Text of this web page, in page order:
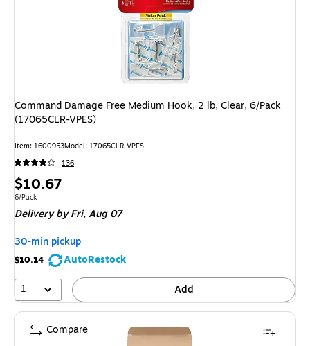
Command Damage Free Medium Hook, 2 lb, Clear, 6/Pack
(17065CLR-VPES)
Item: 1600953Model: 17065CLR-VPES
136
Price
is
$10.67
Unit of measure 6/Pack
6/Pack
Deliveryby Fri, Aug 07
30-min pickup
$10.14
AutoRestock
1
Add
Compare